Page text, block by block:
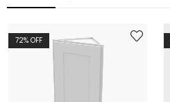
72% OFF